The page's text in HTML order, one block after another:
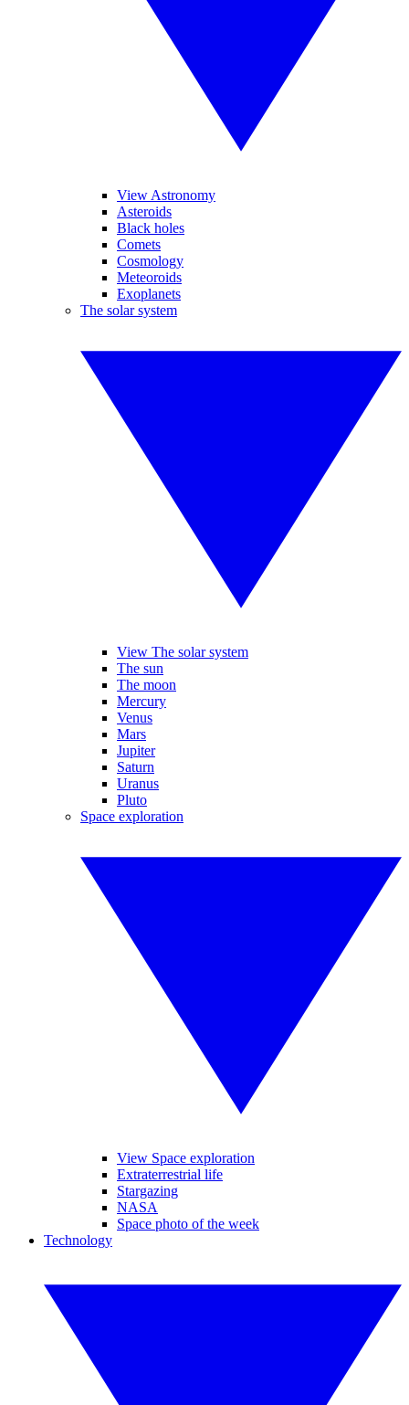
View Astronomy
Asteroids
Black holes
Comets
Cosmology
Meteoroids
Exoplanets
The solar system
View The solar system
The sun
The moon
Mercury
Venus
Mars
Jupiter
Saturn
Uranus
Pluto
Space exploration
View Space exploration
Extraterrestrial life
Stargazing
NASA
Space photo of the week
Technology